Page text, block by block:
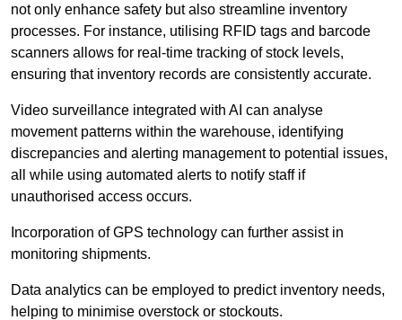
not only enhance safety but also streamline inventory
processes. For instance, utilising RFID tags and barcode
scanners allows for real-time tracking of stock levels,
ensuring that inventory records are consistently accurate.
Video surveillance integrated with AI can analyse
movement patterns within the warehouse, identifying
discrepancies and alerting management to potential issues,
all while using automated alerts to notify staff if
unauthorised access occurs.
Incorporation of GPS technology can further assist in
monitoring shipments.
Data analytics can be employed to predict inventory needs,
helping to minimise overstock or stockouts.